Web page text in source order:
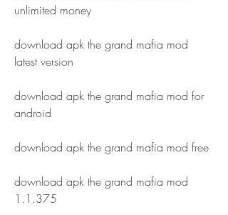
unlimited money
download apk the grand mafia mod
latest version
download apk the grand mafia mod for
android
download apk the grand mafia mod free
download apk the grand mafia mod
1.1.375